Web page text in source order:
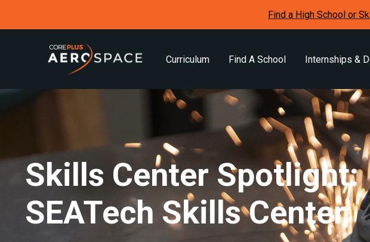
Find a High School or
Curriculum Find A School Internships &
Skills Center Spotlight:
SEATech Skills Center